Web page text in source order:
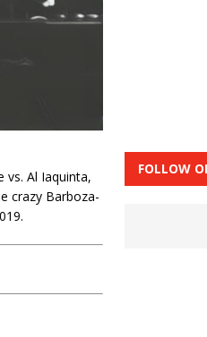
vs. Al Iaquinta,
crazy Barboza-
FOLLOW